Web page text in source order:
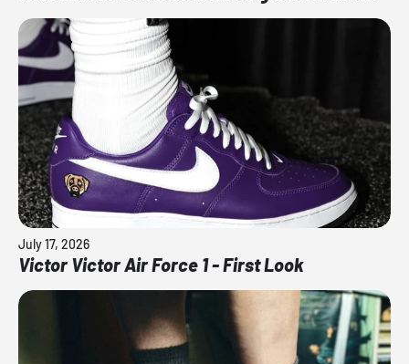
July 17, 2026
Victor Victor Air Force 1 - First Look